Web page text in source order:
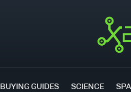
BUYING GUIDES SCIENCE